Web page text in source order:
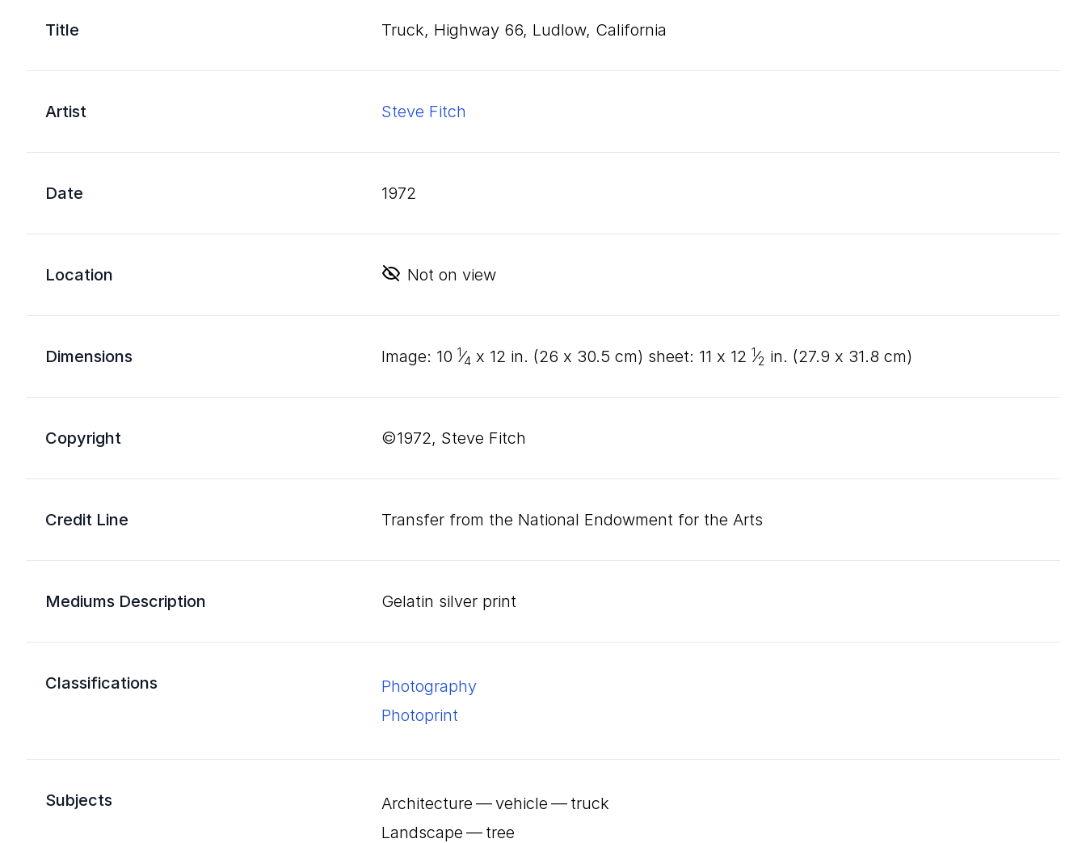
Title Truck, Highway 66, Ludlow, California
Artist Steve Fitch
Date 1972
Location Not on view
Dimensions image: 10 1⁄4 x 12 in. (26 x 30.5 cm) sheet: 11 x 12 1⁄2 in. (27.9 x 31.8 cm)
Copyright ©1972, Steve Fitch
Credit Line Transfer from the National Endowment for the Arts
Mediums Description gelatin silver print
Classifications
Photography
Photoprint
Subjects
Architecture — vehicle — truck
Landscape — tree